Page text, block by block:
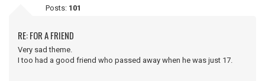
Posts: 101
RE: FOR A FRIEND
Very sad theme.
I too had a good friend who passed away when he was just 17.